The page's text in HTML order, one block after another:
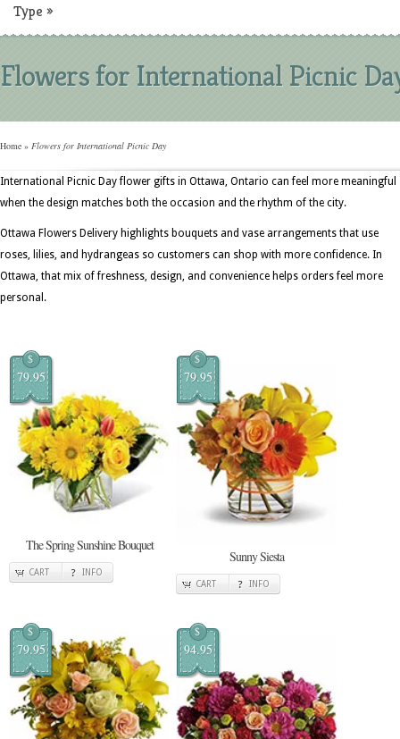
Type »
Flowers for International Picnic
Home » Flowers for International Picnic Day
International Picnic Day flower gifts in Ottawa, Ontario can feel more meaningful
when the design matches both the occasion and the rhythm of the city.
Ottawa Flowers Delivery highlights bouquets and vase arrangements that use
roses, lilies, and hydrangeas so customers can shop with more confidence. In
Ottawa, that mix of freshness, design, and convenience helps orders feel more
personal.
$
79.95
The Spring Sunshine Bouquet
CART INFO
$
79.95
Sunny Siesta
CART INFO
$
79.95
$
94.95